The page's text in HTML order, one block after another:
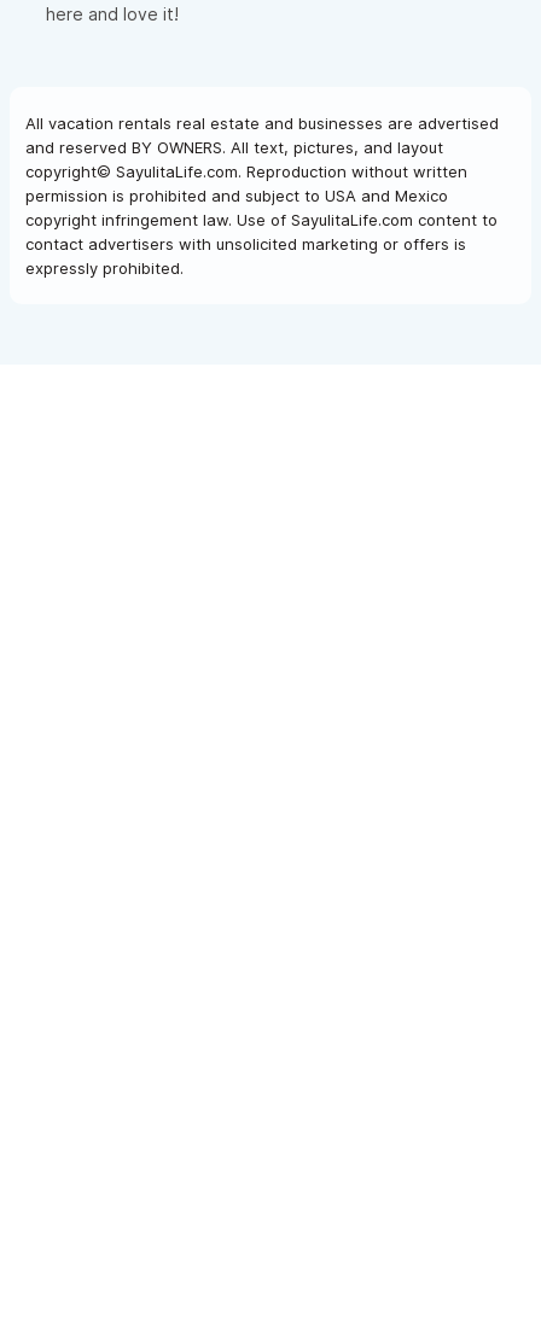
here and love it!
All vacation rentals real estate and businesses are advertised
and reserved BY OWNERS. All text, pictures, and layout
copyright© SayulitaLife.com. Reproduction without written
permission is prohibited and subject to USA and Mexico
copyright infringement law. Use of SayulitaLife.com content to
contact advertisers with unsolicited marketing or offers is
expressly prohibited.